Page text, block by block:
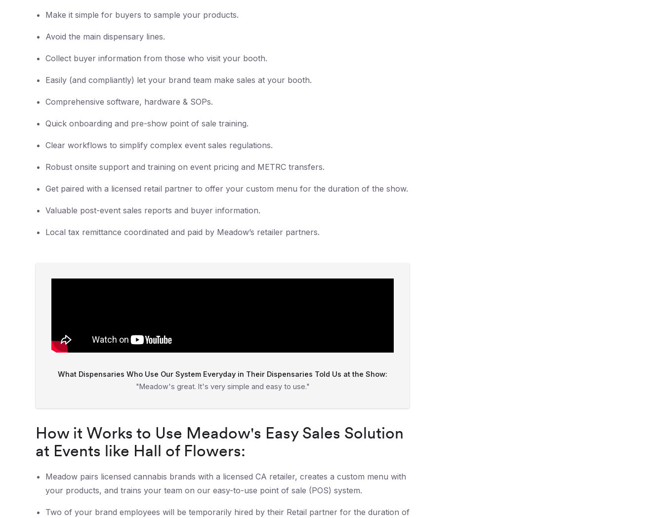
Make it simple for buyers to sample your products.
Avoid the main dispensary lines.
Collect buyer information from those who visit your booth.
Easily (and compliantly) let your brand team make sales at your booth.
Comprehensive software, hardware & SOPs.
Quick onboarding and pre-show point of sale training.
Clear workflows to simplify complex event sales regulations.
Robust onsite support and training on event pricing and METRC transfers.
Get paired with a licensed retail partner to offer your custom menu for the duration of the show.
Valuable post-event sales reports and buyer information.
Local tax remittance coordinated and paid by Meadow’s retailer partners.
What Dispensaries Who Use Our System Everyday in Their Dispensaries Told Us at the Show:
"Meadow's great. It's very simple and easy to use."
How it Works to Use Meadow's Easy Sales Solution
at Events like Hall of Flowers:
Meadow pairs licensed cannabis brands with a licensed CA retailer, creates a custom menu with
your products, and trains your team on our easy-to-use point of sale (POS) system.
Two of your brand employees will be temporarily hired by their Retail partner for the duration of